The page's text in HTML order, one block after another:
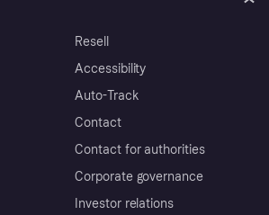
Resell
Accessibility
Auto-Track
Contact
Contact for authorities
Corporate governance
Investor relations